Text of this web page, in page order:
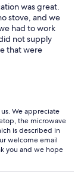
was great.
stove, and we
had to work
not supply
that were
fine and there
Overall it was a
We appreciate
the microwave
is described in
welcome email
you and we hope